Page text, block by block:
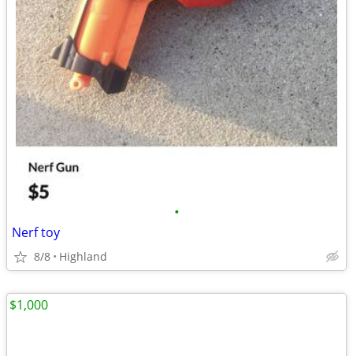
•
Nerf toy
8/8 Highland
$1,000